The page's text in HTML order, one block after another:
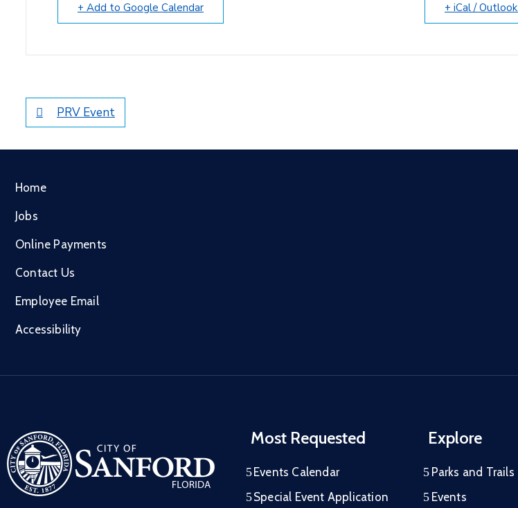
+ Add to Google Calendar + iCal /
PRV Event
Home
Jobs
Online Payments
Contact Us
Employee Email
Accessibility
Most Requested
Events Calendar
Special Event Application
Explore
Parks and Trails
Events